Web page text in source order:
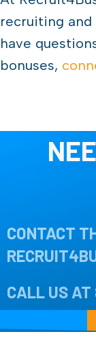
recruiting and
have
bonuses,
CONTACT
CALL US AT